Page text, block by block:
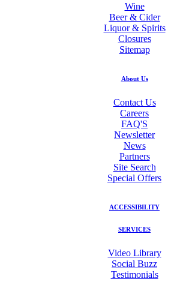
Wine
Beer & Cider
Liquor & Spirits
Closures
Sitemap
About Us
Contact Us
Careers
FAQ'S
Newsletter
News
Partners
Site Search
Special Offers
ACCESSIBILITY
SERVICES
Video Library
Social Buzz
Testimonials